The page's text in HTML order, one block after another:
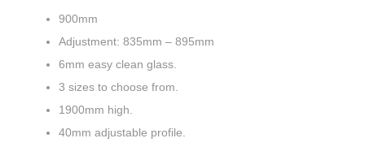
900mm
Adjustment: 835mm – 895mm
6mm easy clean glass.
3 sizes to choose from.
1900mm high.
40mm adjustable profile.